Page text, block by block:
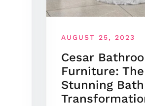
AUGUST 25, 2023
Cesar
Furniture:
Stunning